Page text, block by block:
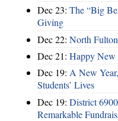
Dec 23: The “Big
Giving
Dec 22: North
Dec 21: Happy
Dec 19: A New
Students’ Lives
Dec 19: District
Remarkable